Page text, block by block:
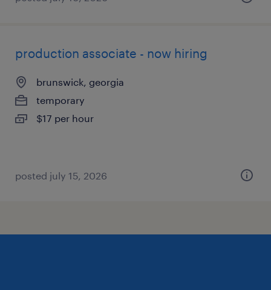
production associate - now hiring
brunswick, georgia
temporary
$17 per hour
posted july 15, 2026